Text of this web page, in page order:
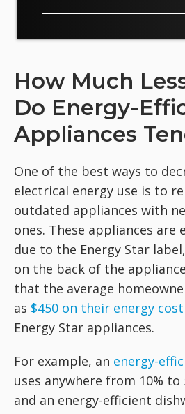
How Much
Do Energy-
Appliances
One of the best ways to
electrical energy use is to
outdated appliances with
ones. These appliances are
due to the Energy Star
on the back of the
that the average
as $450 on their energy cost
Energy Star appliances.
For example, an energy-
uses anywhere from 10% to
and an energy-efficient